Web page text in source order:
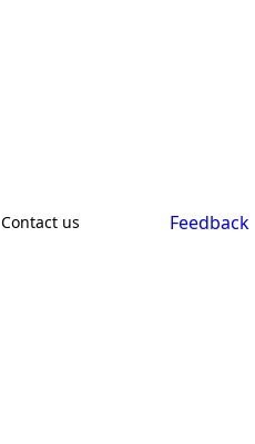
Contact us Feedback